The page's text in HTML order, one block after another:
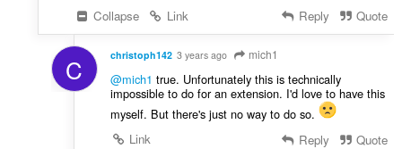
Collapse
Link Reply Quote
C christoph142 3 years ago mich1
@mich1 true. Unfortunately this is technically
impossible to do for an extension. I'd love to have this
myself. But there's just no way to do so.
Link
Reply Quote